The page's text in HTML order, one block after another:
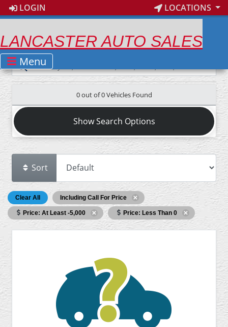
LOGIN LOCATIONS
LANCASTER AUTO SALES
Menu
0 out of0Vehicles Found
Show Search Options
Sort
Clear All Including Call For Price
Price: At Least -5,000 Price: Less Than 0